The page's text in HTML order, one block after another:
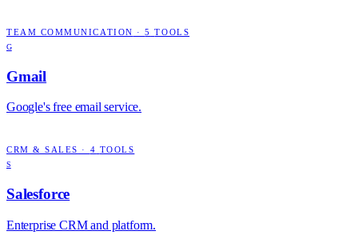
TEAM COMMUNICATION ·5 TOOLS
G
Gmail
Google's free email service.
CRM & SALES · 4 TOOLS
S
Salesforce
Enterprise CRM and platform.